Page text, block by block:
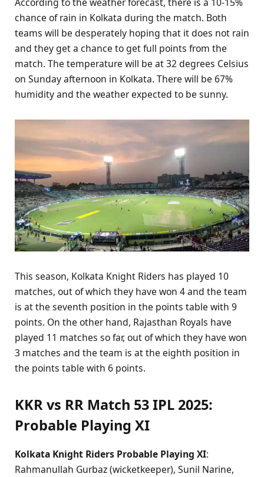
According to the weather forecast, there is a 10-15%
chance of rain in Kolkata during the match. Both
teams will be desperately hoping that it does not rain
and they get a chance to get full points from the
match. The temperature will be at 32 degrees Celsius
on Sunday afternoon in Kolkata. There will be 67%
humidity and the weather expected to be sunny.
This season, Kolkata Knight Riders has played 10
matches, out of which they have won 4 and the team
is at the seventh position in the points table with 9
points. On the other hand, Rajasthan Royals have
played 11 matches so far, out of which they have won
3 matches and the team is at the eighth position in
the points table with 6 points.
KKR vs RR Match 53 IPL 2025:
Probable Playing XI
Kolkata Knight Riders Probable Playing XI:
Rahmanullah Gurbaz (wicketkeeper), Sunil Narine,